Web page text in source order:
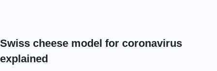
Swiss cheese model for coronavirus
explained